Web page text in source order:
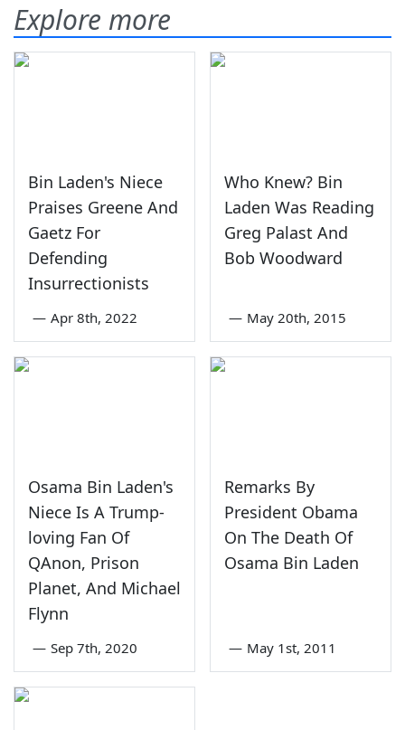
Explore more
Bin Laden's Niece
Praises Greene And
Gaetz For
Defending
Insurrectionists
— Apr 8th, 2022
Who Knew? Bin
Laden Was Reading
Greg Palast And
Bob Woodward
— May 20th, 2015
Osama Bin Laden's
Niece Is A Trump-
loving Fan Of
QAnon, Prison
Planet, And Michael
Flynn
— Sep 7th, 2020
Remarks By
President Obama
On The Death Of
Osama Bin Laden
— May 1st, 2011